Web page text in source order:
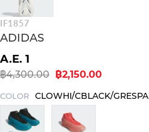
IF1857
ADIDAS
A.E. 1
฿4,300.00 ฿2,150.00
COLOR CLOWHI/CBLACK/GRESPA